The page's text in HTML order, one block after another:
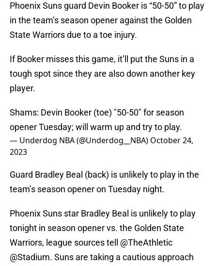
Phoenix Suns guard Devin Booker is “50-50” to play
in the team’s season opener against the Golden
State Warriors due to a toe injury.
If Booker misses this game, it’ll put the Suns in a
tough spot since they are also down another key
player.
Shams: Devin Booker (toe) "50-50" for season
opener Tuesday; will warm up and try to play.
— Underdog NBA (@Underdog__NBA) October 24,
2023
Guard Bradley Beal (back) is unlikely to play in the
team’s season opener on Tuesday night.
Phoenix Suns star Bradley Beal is unlikely to play
tonight in season opener vs. the Golden State
Warriors, league sources tell @TheAthletic
@Stadium. Suns are taking a cautious approach